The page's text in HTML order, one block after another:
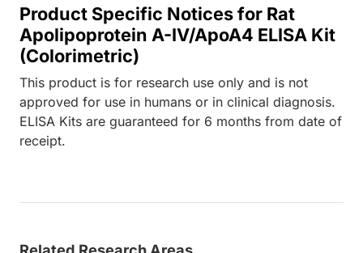
Product Specific Notices for Rat
Apolipoprotein A-IV/ApoA4 ELISA Kit
(Colorimetric)
This product is for research use only and is not
approved for use in humans or in clinical diagnosis.
ELISA Kits are guaranteed for 6 months from date of
receipt.
Related Research Areas